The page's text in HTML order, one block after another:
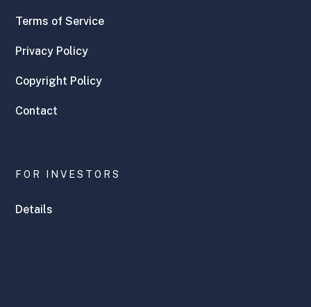
Terms of Service
Privacy Policy
Copyright Policy
Contact
FOR INVESTORS
Details